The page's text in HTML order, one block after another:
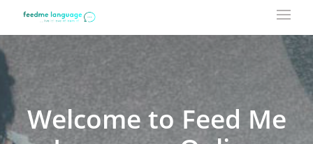
Welcome to Feed Me